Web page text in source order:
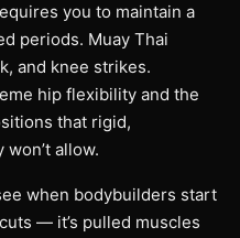
you to maintain a
periods. Muay Thai
and knee strikes.
hip flexibility and the
that rigid,
allow.
when bodybuilders start
— it’s pulled muscles